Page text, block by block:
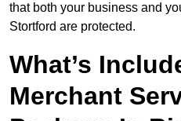
that both your business and
Stortford are protected.
What’s
Merchant